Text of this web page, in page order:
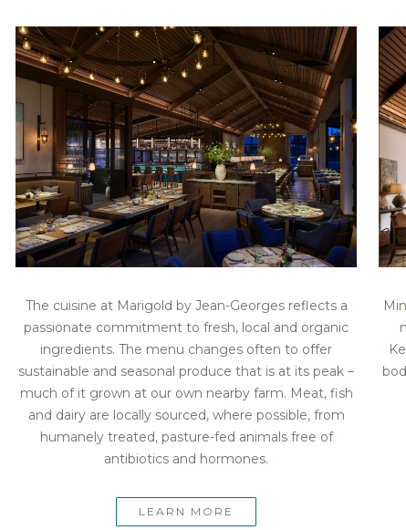
The cuisine at Marigold by Jean-Georges reflects a
passionate commitment to fresh, local and organic
ingredients. The menu changes often to offer
sustainable and seasonal produce that is at its peak –
much of it grown at our own nearby farm. Meat, fish
and dairy are locally sourced, where possible, from
humanely treated, pasture-fed animals free of
antibiotics and hormones.
LEARN MORE